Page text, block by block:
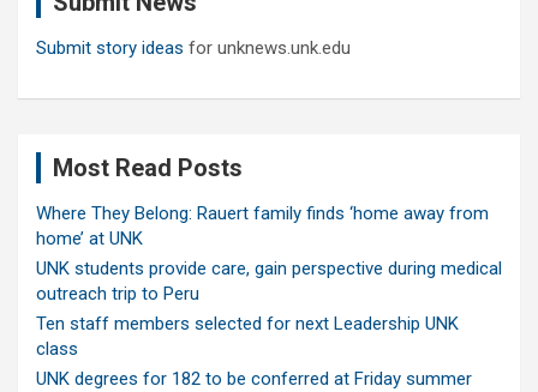
Submit story ideas for unknews.unk.edu
Most Read Posts
Where They Belong: Rauert family finds ‘home away from
home’ at UNK
UNK students provide care, gain perspective during medical
outreach trip to Peru
Ten staff members selected for next Leadership UNK
class
UNK degrees for 182 to be conferred at Friday summer